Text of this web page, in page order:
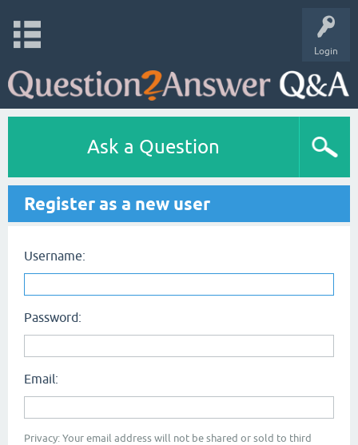
Login
Ask a Question
Register as a new user
Username:
Password:
Email:
Privacy: Your email address will not be shared or sold to third